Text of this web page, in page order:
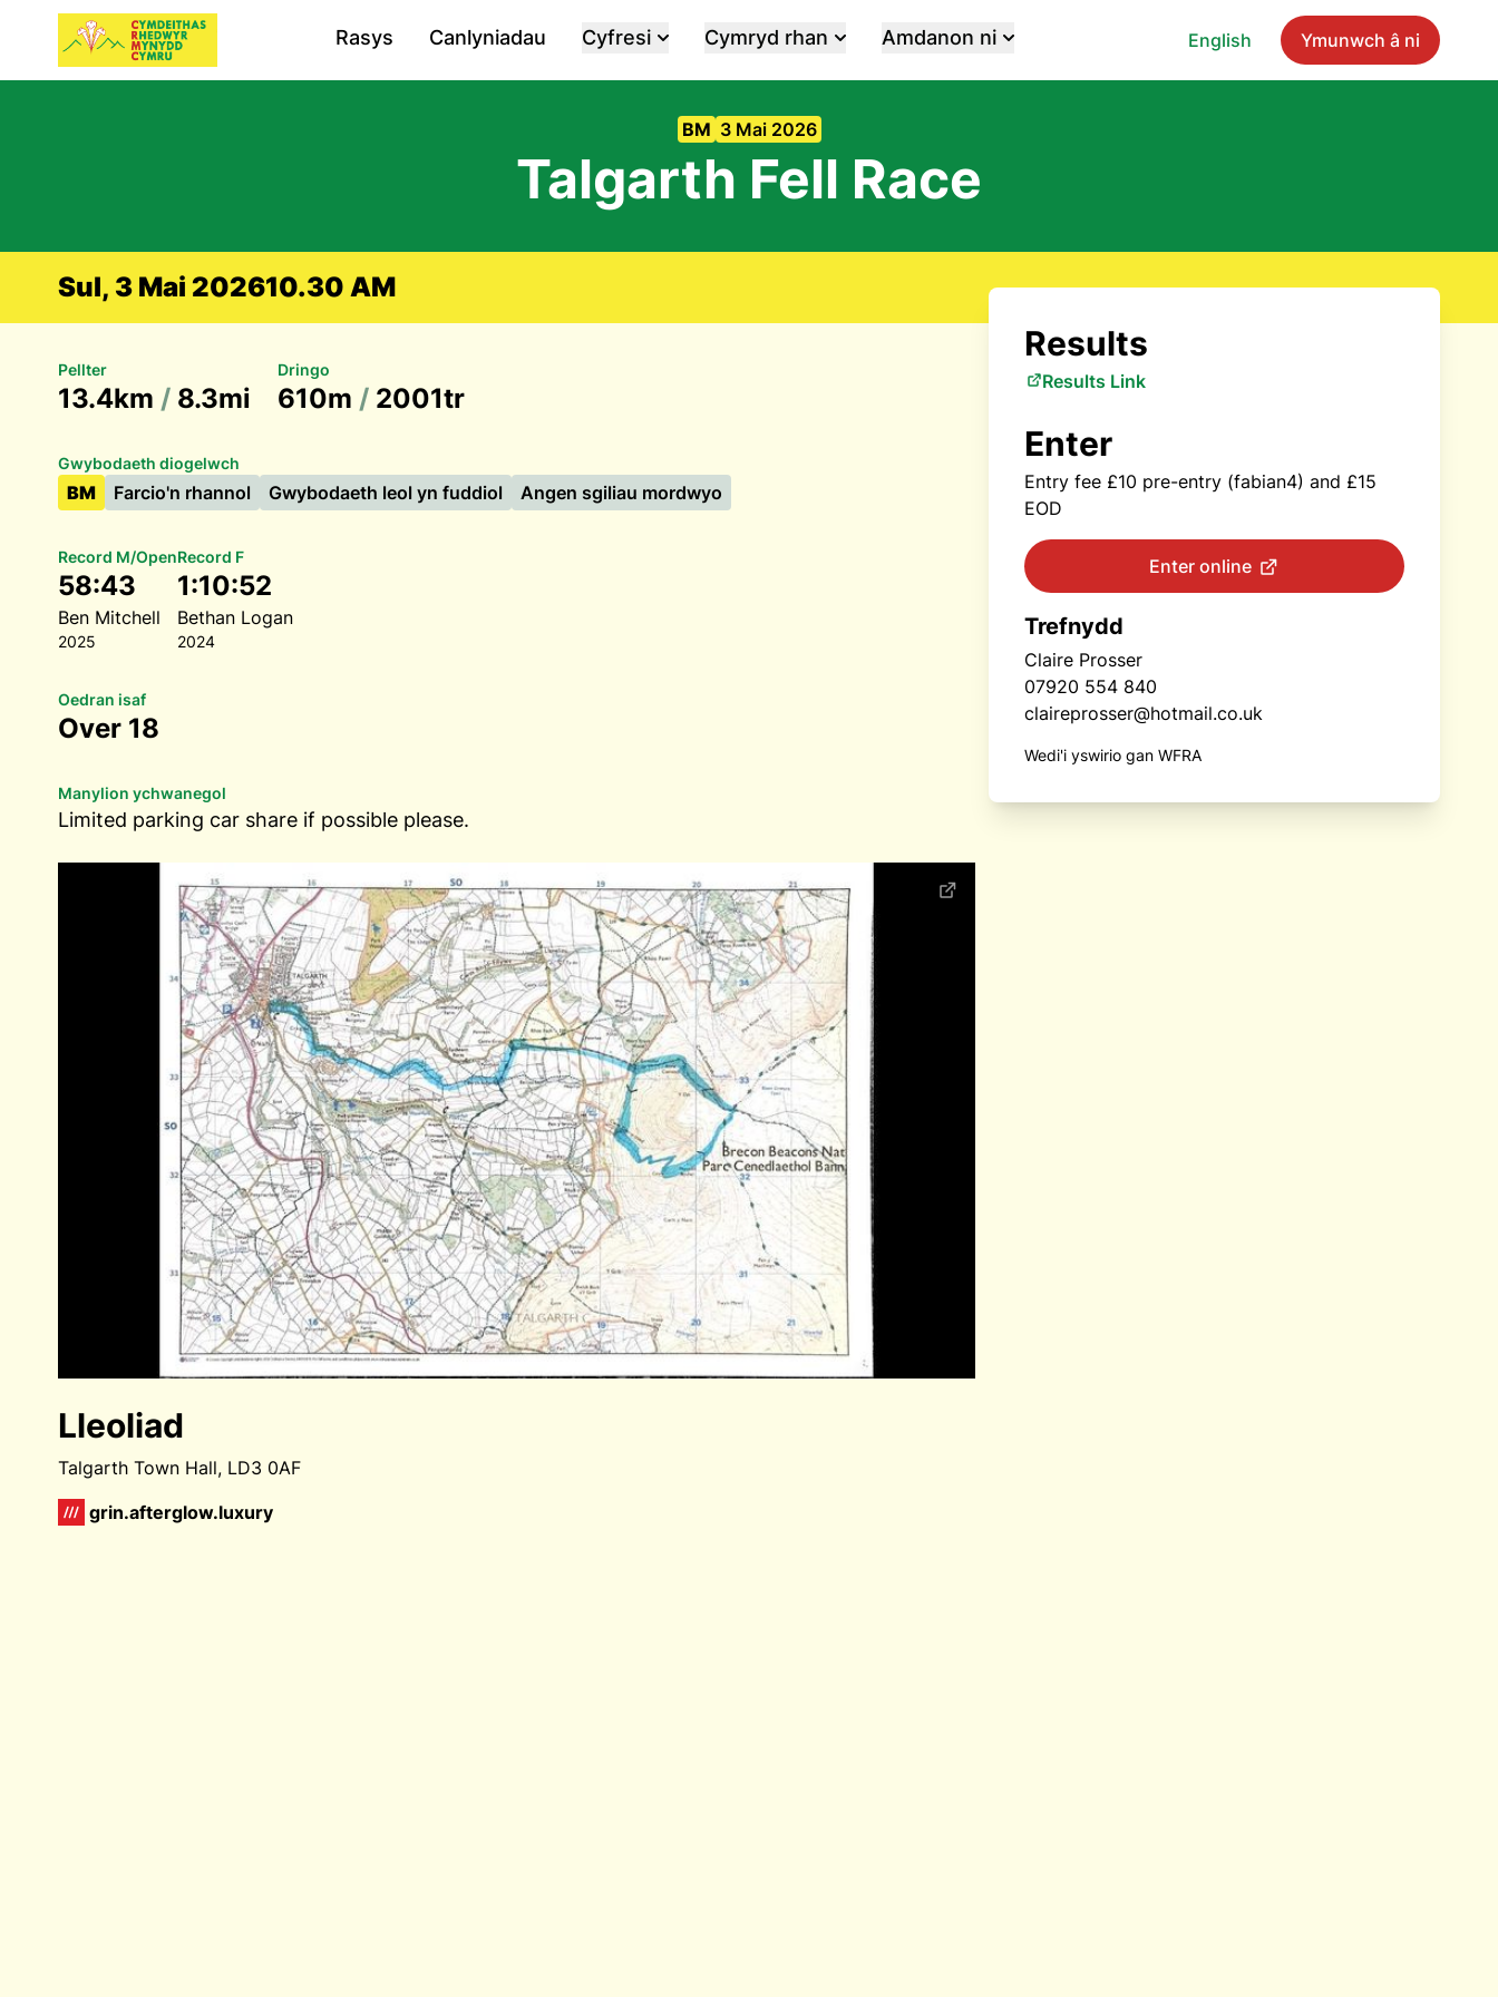
English Ymunwch â ni
Rasys Canlyniadau Cyfresi Cymryd rhan Amdanon ni
BM 3 Mai 2026
Talgarth Fell Race
Sul, 3 Mai 202610.30 AM
Pellter
13.4km / 8.3mi
Dringo
610m / 2001tr
Gwybodaeth diogelwch
BM Farcio'n rhannol Gwybodaeth leol yn fuddiol Angen sgiliau mordwyo
Record M/Open
58:43
Ben Mitchell
2025
Record F
1:10:52
Bethan Logan
2024
Oedran isaf
Over 18
Manylion ychwanegol
Limited parking car share if possible please.
Lleoliad
Talgarth Town Hall, LD3 0AF
grin.afterglow.luxury
Results
Results Link
Enter
Entry fee £10 pre-entry (fabian4) and £15
EOD
Enter online
Trefnydd
Claire Prosser
07920 554 840
claireprosser@hotmail.co.uk
Wedi'i yswirio gan WFRA